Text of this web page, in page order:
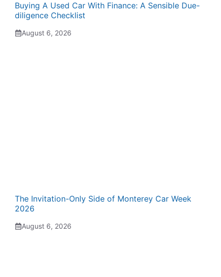
Buying A Used Car With Finance: A Sensible Due-
diligence Checklist
August 6, 2026
The Invitation-Only Side of Monterey Car Week
2026
August 6, 2026